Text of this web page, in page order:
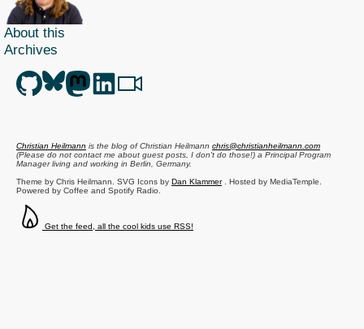
About this
Archives
Christian Heilmann is the blog ofChristian Heilmann chris@christianheilmann.com
(Please do not contact me about guest posts, I don't do those!) a Principal Program
Managerliving and working in Berlin, Germany.
Theme by Chris Heilmann. SVG Icons by Dan Klammer. Hosted by MediaTemple.
Powered by Coffee and Spotify Radio.
Get the feed, all the cool kids use RSS!